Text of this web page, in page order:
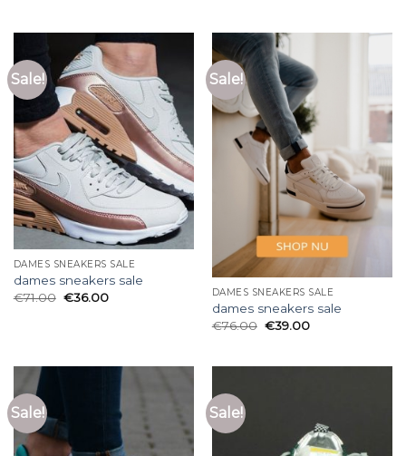
Sale!
DAMES SNEAKERS SALE
dames sneakers sale
€71.00 €36.00
Sale!
DAMES SNEAKERS SALE
dames sneakers sale
€76.00 €39.00
Sale! Sale!